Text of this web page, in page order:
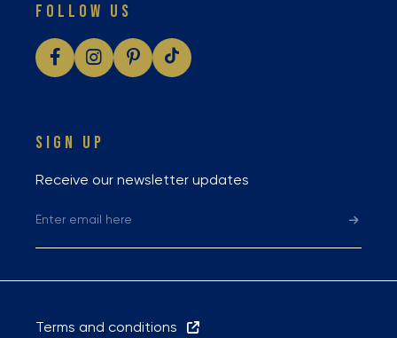
FOLLOW US
SIGN UP
Receive our newsletter updates
Terms and conditions